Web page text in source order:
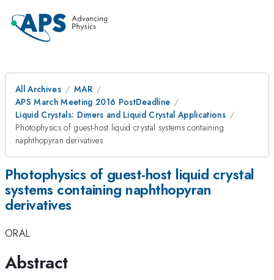
All Archives
MAR
APS March Meeting 2016 PostDeadline
Liquid Crystals: Dimers and Liquid Crystal Applications
Photophysics of guest-host liquid crystal systems containing
naphthopyran derivatives
Photophysics of guest-host liquid crystal
systems containing naphthopyran
derivatives
ORAL
Abstract